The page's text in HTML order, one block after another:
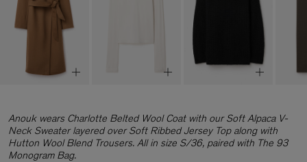
Anouk wears Charlotte Belted Wool Coat with our Soft Alpaca V-
Neck Sweater layered over Soft Ribbed Jersey Top along with
Hutton Wool Blend Trousers. All in size S/36, paired with The 93
Monogram Bag.